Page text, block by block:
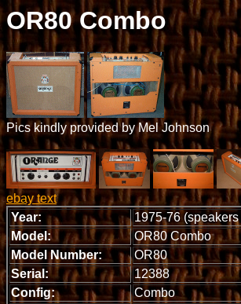
OR80 Combo
Pics kindly provided by Mel Johnson
ebay text
Year:
1975-76
Model:
OR80 Combo
Model Number:
OR80
Serial:
12388
Config:
Combo